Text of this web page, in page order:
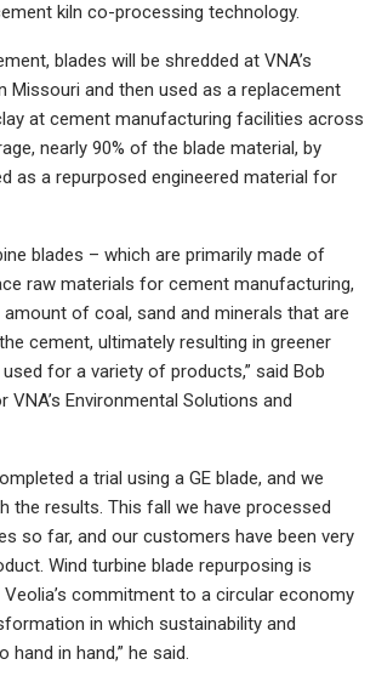
kiln co-processing technology.
blades will be shredded at VNA’s
Missouri and then used as a replacement
at cement manufacturing facilities across
nearly 90% of the blade material, by
as a repurposed engineered material for
blades – which are primarily made of
raw materials for cement manufacturing,
of coal, sand and minerals that are
cement, ultimately resulting in greener
for a variety of products,” said Bob
VNA’s Environmental Solutions and
a trial using a GE blade, and we
the results. This fall we have processed
so far, and our customers have been very
Wind turbine blade repurposing is
commitment to a circular economy
in which sustainability and
in hand,” he said.